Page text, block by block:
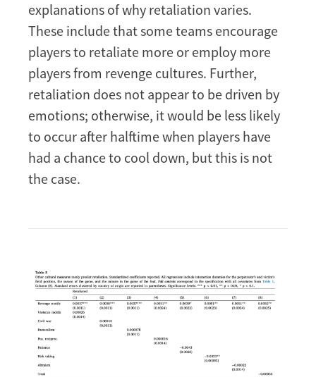
explanations of why retaliation varies.
These include that some teams encourage
players to retaliate more or employ more
players from revenge cultures. Further,
retaliation does not appear to be driven by
emotions; otherwise, it would be less likely
to occur after halftime when players have
had a chance to cool down, but this is not
the case.
Image